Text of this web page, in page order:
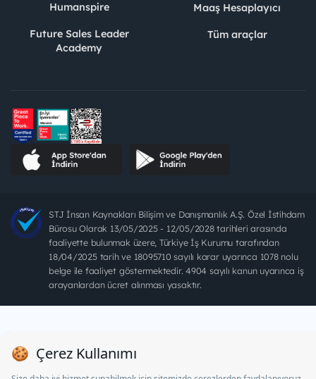
Humanspire
Future Sales Leader
Academy
Maaş Hesaplayıcı
Tüm araçlar
STJ İnsan Kaynakları Bilişim ve Danışmanlık A.Ş. Özel İstihdam
Bürosu Olarak 13/05/2025 - 12/05/2028 tarihleri arasında
faaliyette bulunmak üzere, Türkiye İş Kurumu tarafından
18/04/2025 tarih ve 18095710 sayılı karar uyarınca 1078 nolu
belge ile faaliyet göstermektedir. 4904 sayılı kanun uyarınca iş
arayanlardan ücret alınması yasaktır.